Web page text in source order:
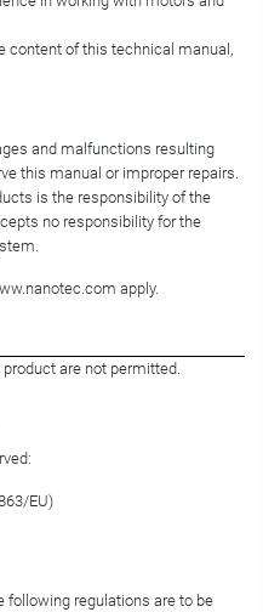
content of this technical manual,
and malfunctions resulting
this manual or improper repairs.
is the responsibility of the
no responsibility for the
apply.
are not permitted.
EU)
following regulations are to be